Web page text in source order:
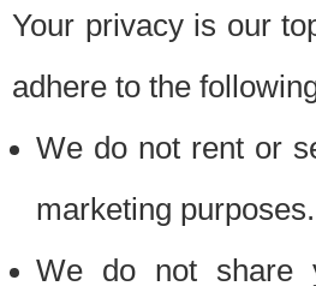
Your privacy is our
adhere to the
We do not rent or
marketing purposes.
We do not share